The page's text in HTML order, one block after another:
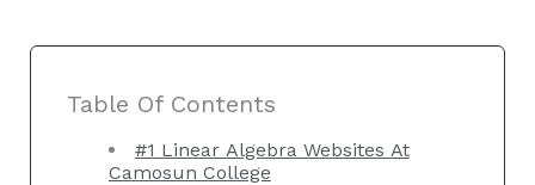
Table Of Contents
#1 Linear Algebra Websites At
Camosun College